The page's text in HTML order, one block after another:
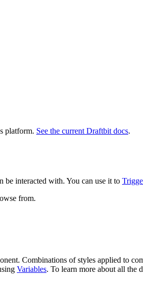
platform. See the current Draftbit docs.
interacted with. You can use it to
from.
Combinations of styles applied to
Variables. To learn more about all the